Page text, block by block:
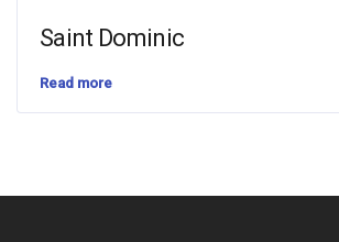
Saint Dominic
Read more